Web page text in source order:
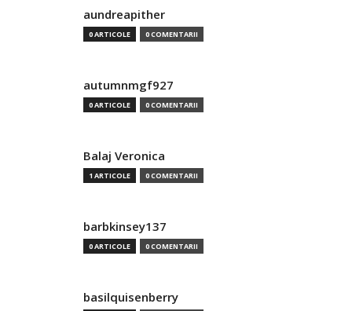
aundreapither
0 ARTICOLE 0 COMENTARII
autumnmgf927
0 ARTICOLE 0 COMENTARII
Balaj Veronica
1 ARTICOLE 0 COMENTARII
barbkinsey137
0 ARTICOLE 0 COMENTARII
basilquisenberry